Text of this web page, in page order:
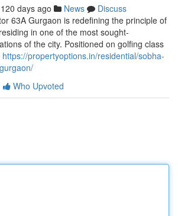
120 days ago News
Discuss
63A Gurgaon is redefining the principle of
in one of the most sought-
of the city. Positioned on golfing class
https://propertyoptions.in/residential/sobha-
Who Upvoted